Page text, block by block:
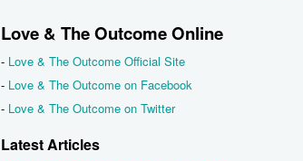
Love & The Outcome Online
- Love & The Outcome Official Site
- Love & The Outcome on Facebook
- Love & The Outcome on Twitter
Latest Articles